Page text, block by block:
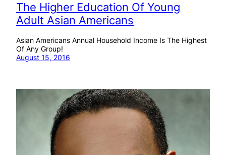
The Higher Education Of Young
Adult Asian Americans
Asian Americans Annual Household Income Is The Highest
Of Any Group!
August 15, 2016